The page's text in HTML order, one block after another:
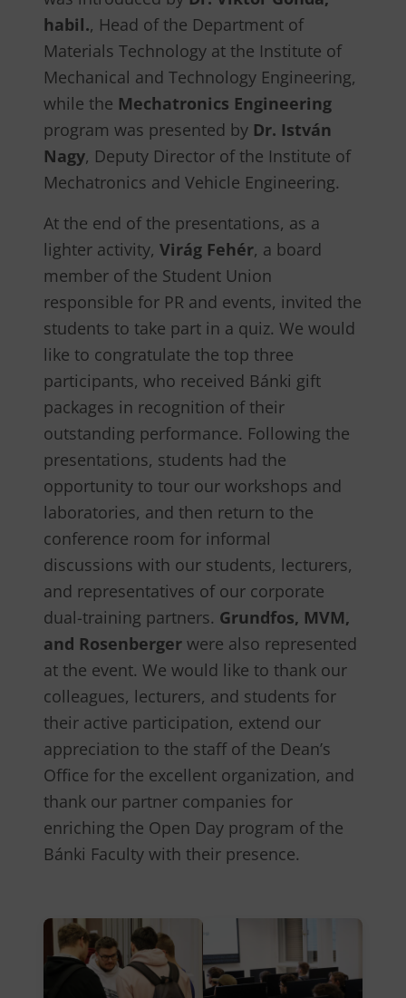
habil., Head of the Department of
Materials Technology at the Institute of
Mechanical and Technology Engineering,
while the Mechatronics Engineering
program was presented by Dr. István
Nagy, Deputy Director of the Institute of
Mechatronics and Vehicle Engineering.
At the end of the presentations, as a
lighter activity, Virág Fehér, a board
member of the Student Union
responsible for PR and events, invited the
students to take part in a quiz. We would
like to congratulate the top three
participants, who received Bánki gift
packages in recognition of their
outstanding performance. Following the
presentations, students had the
opportunity to tour our workshops and
laboratories, and then return to the
conference room for informal
discussions with our students, lecturers,
and representatives of our corporate
dual-training partners. Grundfos, MVM,
and Rosenberger were also represented
at the event. We would like to thank our
colleagues, lecturers, and students for
their active participation, extend our
appreciation to the staff of the Dean’s
Office for the excellent organization, and
thank our partner companies for
enriching the Open Day program of the
Bánki Faculty with their presence.